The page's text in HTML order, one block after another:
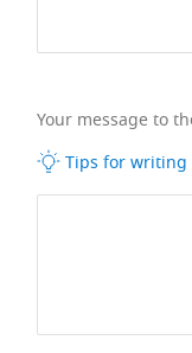
Your message to
Tips for writing